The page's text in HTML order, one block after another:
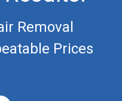
Removal
Prices